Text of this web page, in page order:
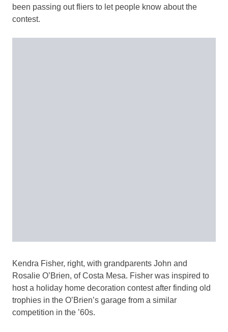
been passing out fliers to let people know about the
contest.
Kendra Fisher, right, with grandparents John and
Rosalie O’Brien, of Costa Mesa. Fisher was inspired to
host a holiday home decoration contest after finding old
trophies in the O’Brien’s garage from a similar
competition in the ’60s.